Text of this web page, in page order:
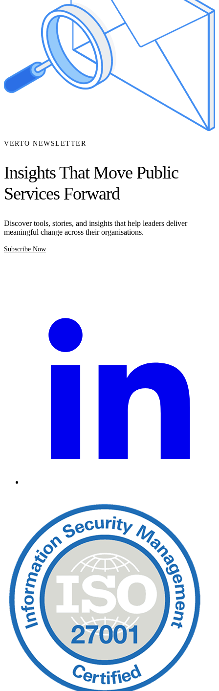
VERTO NEWSLETTER
Insights That Move Public
Services Forward
Discover tools, stories, and insights that help leaders deliver
meaningful change across their organisations.
Subscribe Now